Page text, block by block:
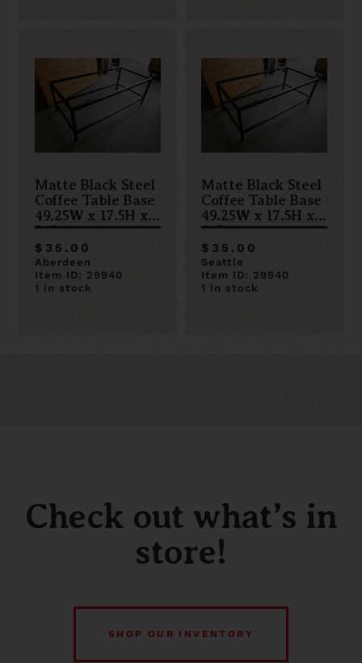
Matte Black Steel
Coffee Table Base
49.25W x 17.5H x
24D
$35.00
Aberdeen
Item ID: 29940
1 in stock
Matte Black Steel
Coffee Table Base
49.25W x 17.5H x
24D
$35.00
Seattle
Item ID: 29940
1 in stock
Check out what’s in
store!
SHOP OUR INVENTORY